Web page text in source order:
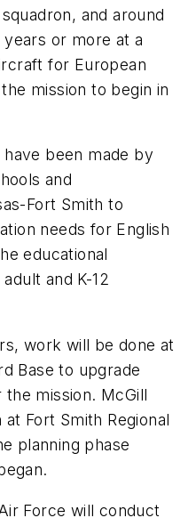
and around
or more at a
for European
mission to begin in
been made by
and
Fort Smith to
needs for English
educational
and K-12
work will be done at
Base to upgrade
mission. McGill
Fort Smith Regional
planning phase
Force will conduct